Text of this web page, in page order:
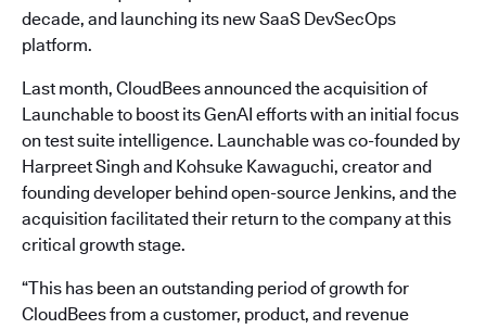
decade, and launching its new SaaS DevSecOps
platform.
Last month, CloudBees announced the acquisition of
Launchable to boost its GenAI efforts with an initial focus
on test suite intelligence. Launchable was co-founded by
Harpreet Singh and Kohsuke Kawaguchi, creator and
founding developer behind open-source Jenkins, and the
acquisition facilitated their return to the company at this
critical growth stage.
“This has been an outstanding period of growth for
CloudBees from a customer, product, and revenue